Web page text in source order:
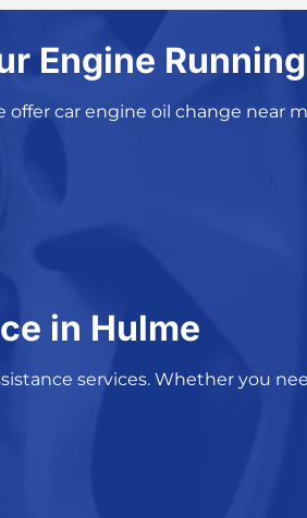
Engine
offer car engine oil change near
in Hulme
services. Whether you